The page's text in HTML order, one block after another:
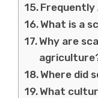
Frequently
What is a
Why are
Where did
What